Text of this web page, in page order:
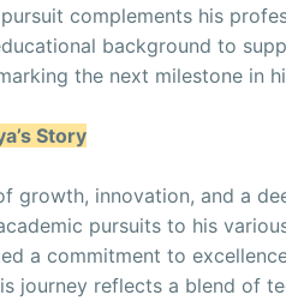
complements his
background to
the next milestone in
Story
growth, innovation, and a
pursuits to his
a commitment to
journey reflects a blend of